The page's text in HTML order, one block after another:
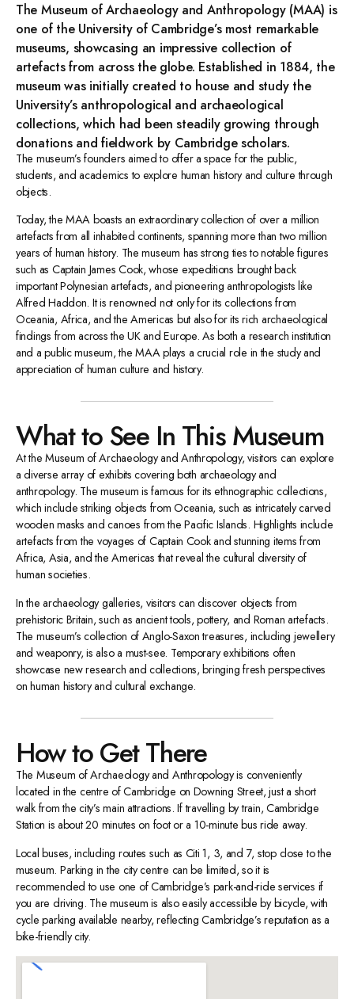
The Museum of Archaeology and Anthropology (MAA) is
one of the University of Cambridge’s most remarkable
museums, showcasing an impressive collection of
artefacts from across the globe. Established in 1884, the
museum was initially created to house and study the
University’s anthropological and archaeological
collections, which had been steadily growing through
donations and fieldwork by Cambridge scholars.
The museum’s founders aimed to offer a space for the public,
students, and academics to explore human history and culture through
objects.
Today, the MAA boasts an extraordinary collection of over a million
artefacts from all inhabited continents, spanning more than two million
years of human history. The museum has strong ties to notable figures
such as Captain James Cook, whose expeditions brought back
important Polynesian artefacts, and pioneering anthropologists like
Alfred Haddon. It is renowned not only for its collections from
Oceania, Africa, and the Americas but also for its rich archaeological
findings from across the UK and Europe. As both a research institution
and a public museum, the MAA plays a crucial role in the study and
appreciation of human culture and history.
What to See In This Museum
At the Museum of Archaeology and Anthropology, visitors can explore
a diverse array of exhibits covering both archaeology and
anthropology. The museum is famous for its ethnographic collections,
which include striking objects from Oceania, such as intricately carved
wooden masks and canoes from the Pacific Islands. Highlights include
artefacts from the voyages of Captain Cook and stunning items from
Africa, Asia, and the Americas that reveal the cultural diversity of
human societies.
In the archaeology galleries, visitors can discover objects from
prehistoric Britain, such as ancient tools, pottery, and Roman artefacts.
The museum’s collection of Anglo-Saxon treasures, including jewellery
and weaponry, is also a must-see. Temporary exhibitions often
showcase new research and collections, bringing fresh perspectives
on human history and cultural exchange.
How to Get There
The Museum of Archaeology and Anthropology is conveniently
located in the centre of Cambridge on Downing Street, just a short
walk from the city’s main attractions. If travelling by train, Cambridge
Station is about 20 minutes on foot or a 10-minute bus ride away.
Local buses, including routes such as Citi 1, 3, and 7, stop close to the
museum. Parking in the city centre can be limited, so it is
recommended to use one of Cambridge’s park-and-ride services if
you are driving. The museum is also easily accessible by bicycle, with
cycle parking available nearby, reflecting Cambridge’s reputation as a
bike-friendly city.